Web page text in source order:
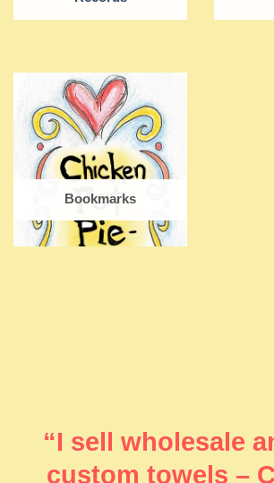
Bookmarks
“I sell wholesale
custom towels –